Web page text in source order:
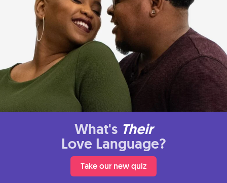
What's Their
Love Language?
Take our new quiz